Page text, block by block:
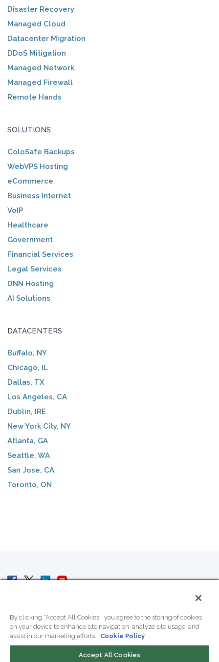
Disaster Recovery
Managed Cloud
Datacenter Migration
DDoS Mitigation
Managed Network
Managed Firewall
Remote Hands
SOLUTIONS
ColoSafe Backups
WebVPS Hosting
eCommerce
Business Internet
VoIP
Healthcare
Government
Financial Services
Legal Services
DNN Hosting
AI Solutions
DATACENTERS
Buffalo, NY
Chicago, IL
Dallas, TX
Los Angeles, CA
Dublin, IRE
New York City, NY
Atlanta, GA
Seattle, WA
San Jose, CA
Toronto, ON
By clicking “Accept All Cookies”, you agree to the storing of cookies
on your device to enhance site navigation, analyze site usage, and
assist in our marketing efforts.
Cookie Policy
Accept All Cookies